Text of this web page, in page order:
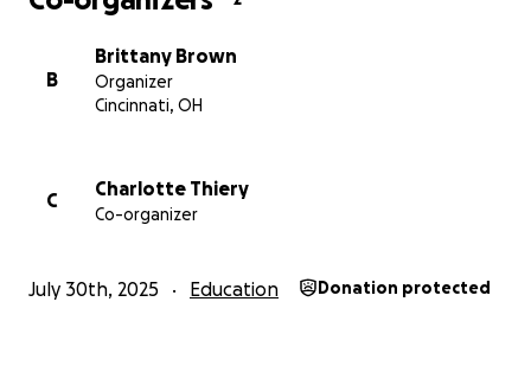
Please donate, share, and stand with us in saving
future they deserve.
B
Brittany Brown
Organizer
Cincinnati, OH
C
Charlotte Thiery
Co-organizer
July 30th, 2025 Education Donation protected